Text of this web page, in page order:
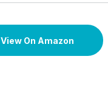
View On Amazon